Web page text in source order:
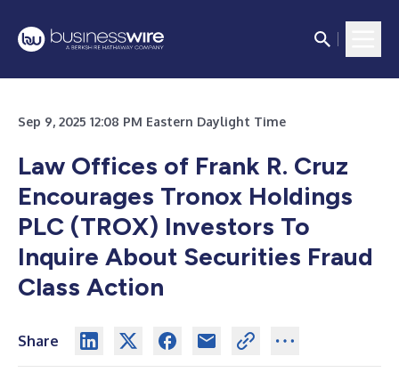
Sep 9, 2025 12:08 PM Eastern Daylight Time
Law Offices of Frank R. Cruz
Encourages Tronox Holdings
PLC (TROX) Investors To
Inquire About Securities Fraud
Class Action
Share